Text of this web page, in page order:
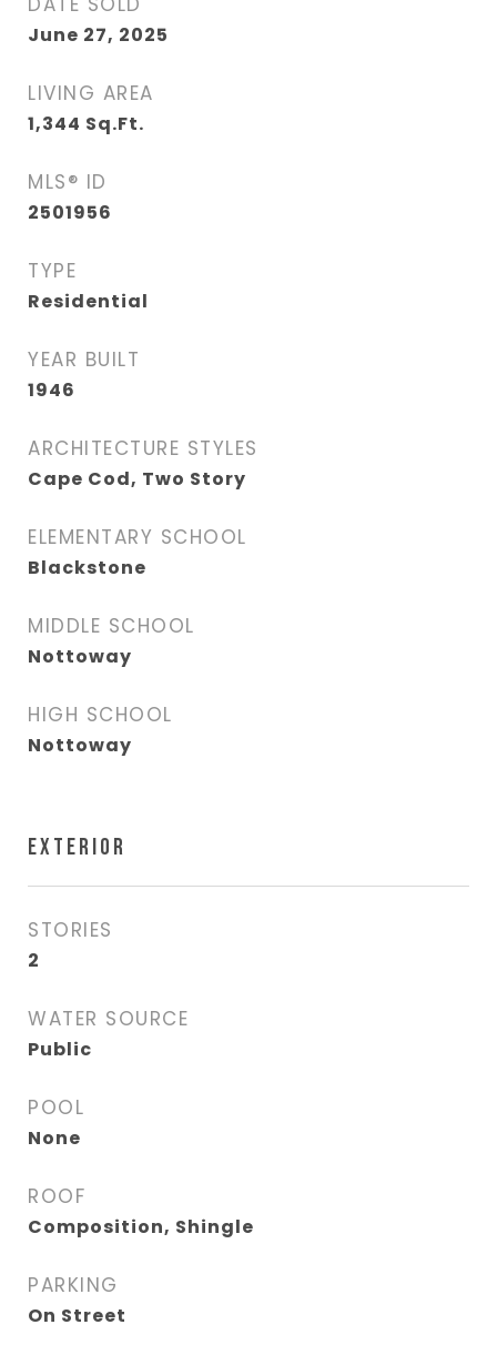
June 27, 2025
LIVING AREA
1,344 Sq.Ft.
MLS® ID
2501956
TYPE
Residential
YEAR BUILT
1946
ARCHITECTURE STYLES
Cape Cod, Two Story
ELEMENTARY SCHOOL
Blackstone
MIDDLE SCHOOL
Nottoway
HIGH SCHOOL
Nottoway
EXTERIOR
STORIES
2
WATER SOURCE
Public
POOL
None
ROOF
Composition, Shingle
PARKING
On Street